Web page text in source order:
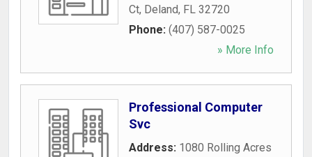
Ct, Deland, FL 32720
Phone: (407) 587-0025
» More Info
Professional Computer
Svc
Address: 1080 Rolling Acres